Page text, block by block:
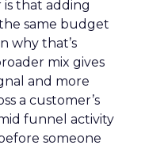
that adding
same budget
why that’s
mix gives
and more
a customer’s
funnel activity
someone